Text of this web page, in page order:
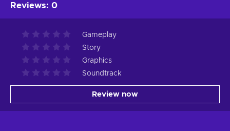
Reviews: 0
Gameplay
Story
Graphics
Soundtrack
Review now